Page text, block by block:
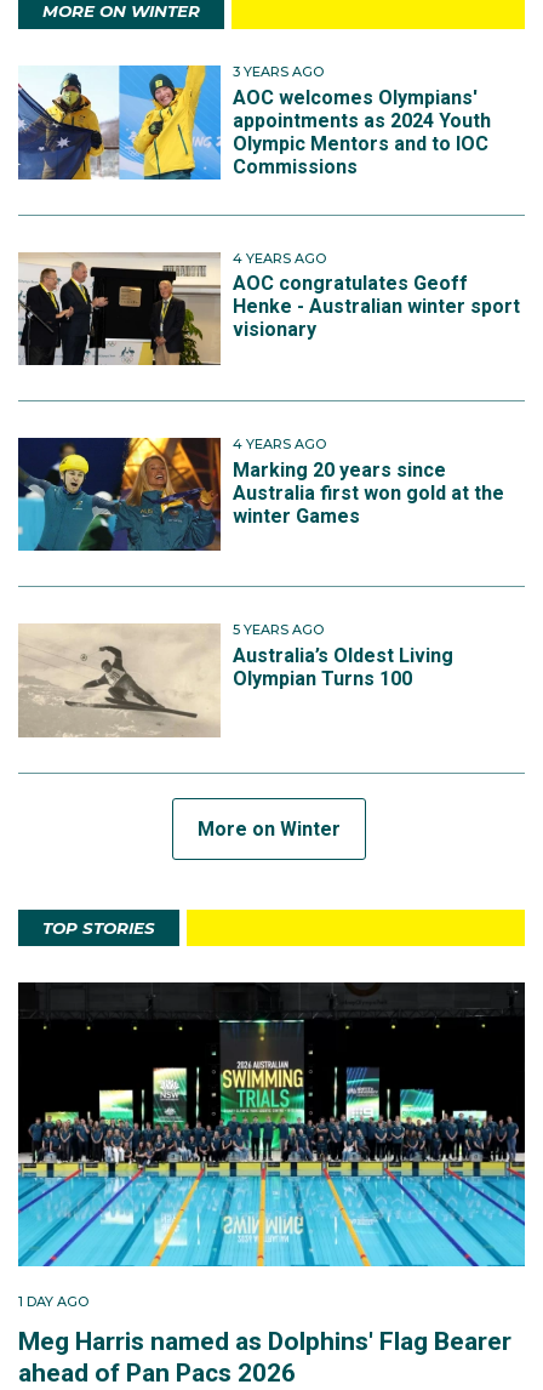
MORE ON WINTER
3 YEARS AGO
AOC welcomes Olympians'
appointments as 2024 Youth
Olympic Mentors and to IOC
Commissions
4 YEARS AGO
AOC congratulates Geoff
Henke - Australian winter sport
visionary
4 YEARS AGO
Marking 20 years since
Australia first won gold at the
winter Games
5 YEARS AGO
Australia’s Oldest Living
Olympian Turns 100
More on Winter
TOP STORIES
1 DAY AGO
Meg Harris named as Dolphins' Flag Bearer
ahead of Pan Pacs 2026